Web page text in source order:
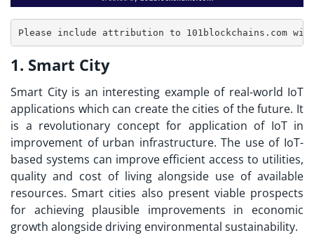
1. Smart City
Smart City is an interesting example of real-world IoT
applications which can create the cities of the future. It
is a revolutionary concept for application of IoT in
improvement of urban infrastructure. The use of IoT-
based systems can improve efficient access to utilities,
quality and cost of living alongside use of available
resources. Smart cities also present viable prospects
for achieving plausible improvements in economic
growth alongside driving environmental sustainability.